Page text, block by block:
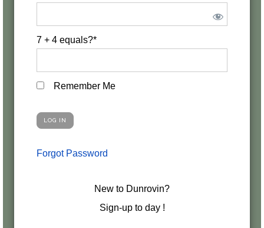
7 + 4 equals?*
Remember Me
Forgot Password
New to Dunrovin?
Sign-up to day !